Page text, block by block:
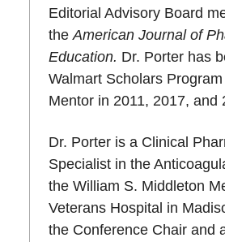
Editorial Advisory Board
theAmerican Journal of
Education. Dr. Porter has
Walmart Scholars
Mentor in 2011, 2017, and
Dr. Porter is a Clinical
Specialist in the
the William S. Middleton
Veterans Hospital in
the Conference Chair and